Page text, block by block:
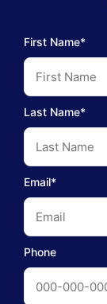
First Name*
Last Name*
Email*
Phone